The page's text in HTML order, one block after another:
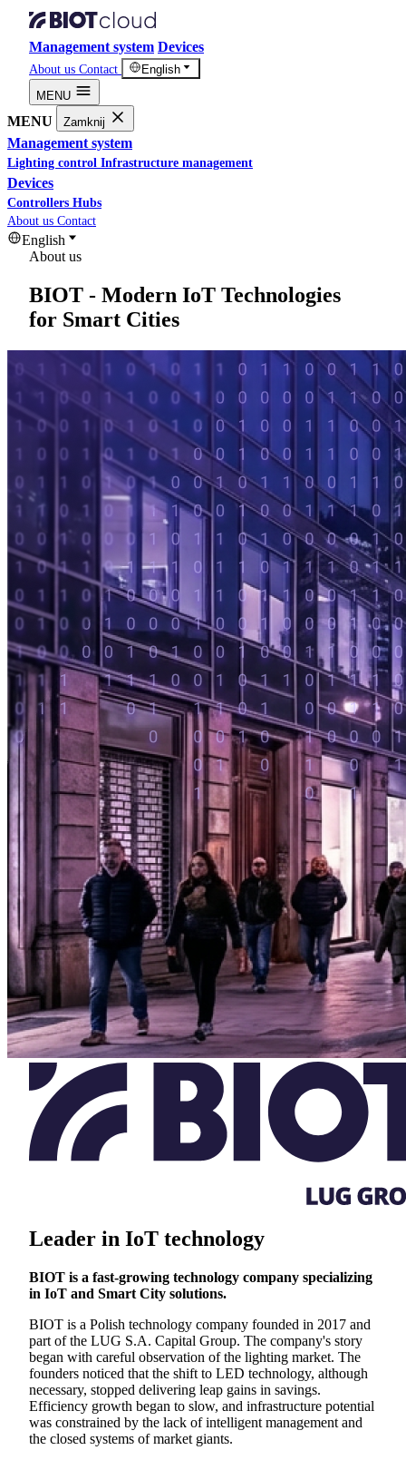
Management system Devices
About us Contact
English
MENU
MENU Zamknij
Management system
Lighting control Infrastructure management
Devices
Controllers Hubs
About us Contact
English
About us
BIOT - Modern IoT Technologies
for Smart Cities
Leader in IoT technology
BIOT is a fast-growing technology company specializing
in IoT and Smart City solutions.
BIOT is a Polish technology company founded in 2017 and
part of the LUG S.A. Capital Group. The company's story
began with careful observation of the lighting market. The
founders noticed that the shift to LED technology, although
necessary, stopped delivering leap gains in savings.
Efficiency growth began to slow, and infrastructure potential
was constrained by the lack of intelligent management and
the closed systems of market giants.